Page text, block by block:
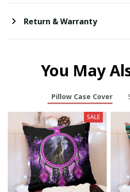
Return & Warranty
You May
Pillow Case Cover
SALE